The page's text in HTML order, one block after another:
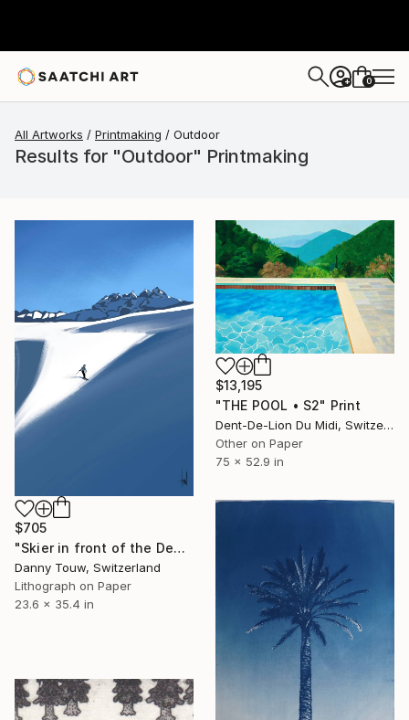
+ 0
All Artworks Printmaking Outdoor
Results for "Outdoor" Printmaking
$705
"Skier in front of the Dents du Midi" Print
Danny Touw, Switzerland
Lithograph on Paper
23.6 x 35.4 in
$13,195
"THE POOL • S2" Print
Dent-De-Lion Du Midi, Switzerland
Other on Paper
75 x 52.9 in